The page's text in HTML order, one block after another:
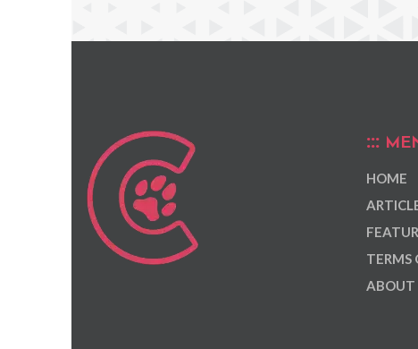
HOME
TERMS
ABOUT